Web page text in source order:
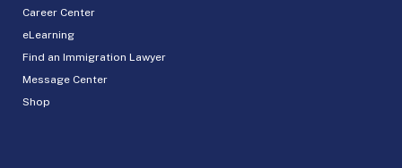
Career Center
eLearning
Find an Immigration Lawyer
Message Center
Shop